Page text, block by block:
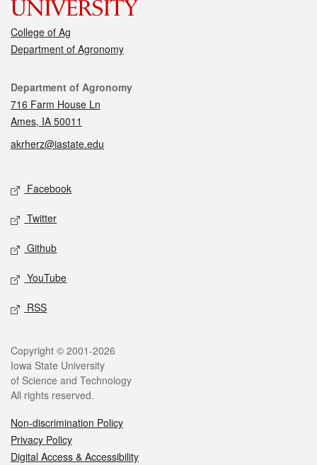
College of Ag
Department of Agronomy
Contact
Department of Agronomy
716 Farm House Ln
Ames, IA 50011
akrherz@iastate.edu
Social media
Facebook
Twitter
Github
YouTube
RSS
Legal
Copyright © 2001-2026
Iowa State University
of Science and Technology
All rights reserved.
Non-discrimination Policy
Privacy Policy
Digital Access & Accessibility